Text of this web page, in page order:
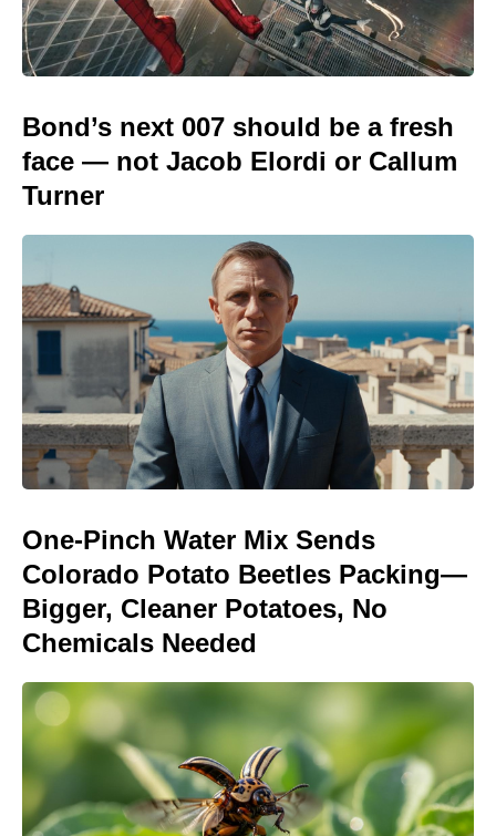
Bond’s next 007 should be a fresh
face — not Jacob Elordi or Callum
Turner
One-Pinch Water Mix Sends
Colorado Potato Beetles Packing—
Bigger, Cleaner Potatoes, No
Chemicals Needed